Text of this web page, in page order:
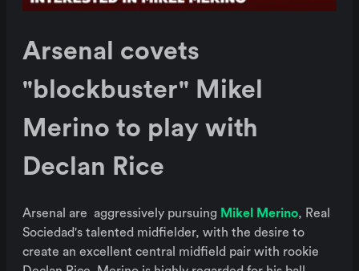
Arsenal covets
"blockbuster" Mikel
Merino to play with
Declan Rice
Arsenal are aggressively pursuing Mikel Merino, Real
Sociedad's talented midfielder, with the desire to
create an excellent central midfield pair with rookie